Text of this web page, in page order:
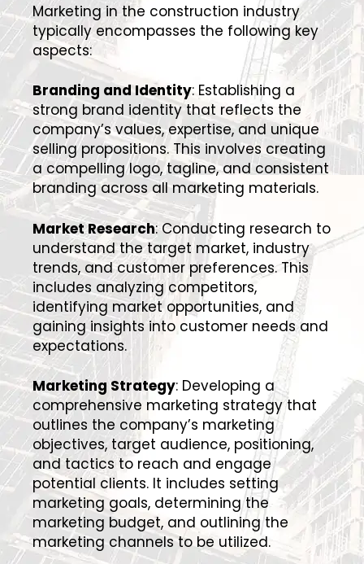
Marketing in the construction industry
typically encompasses the following key
aspects:
Branding and Identity: Establishing a
strong brand identity that reflects the
company’s values, expertise, and unique
selling propositions. This involves creating
a compelling logo, tagline, and consistent
branding across all marketing materials.
Market Research: Conducting research to
understand the target market, industry
trends, and customer preferences. This
includes analyzing competitors,
identifying market opportunities, and
gaining insights into customer needs and
expectations.
Marketing Strategy: Developing a
comprehensive marketing strategy that
outlines the company’s marketing
objectives, target audience, positioning,
and tactics to reach and engage
potential clients. It includes setting
marketing goals, determining the
marketing budget, and outlining the
marketing channels to be utilized.